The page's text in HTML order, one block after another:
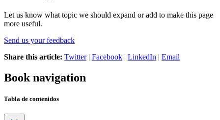
Let us know what topic we should expand or add to make this page
more useful.
Send us your feedback
Share this article: Twitter| Facebook | LinkedIn | Email
Book navigation
Tabla de contenidos